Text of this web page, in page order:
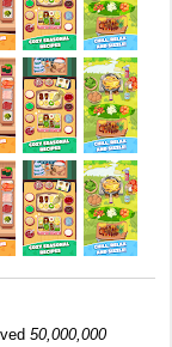
50,000,000